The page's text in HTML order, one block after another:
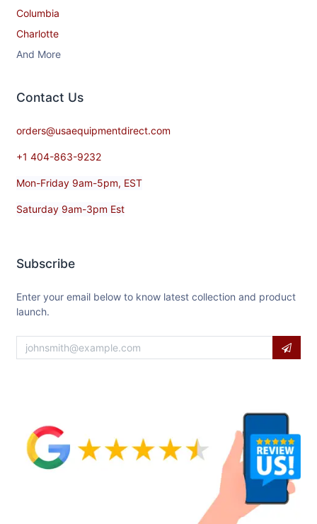
Columbia
Charlotte
And More
Contact​ Us
orders@usaequipmentdirect.com
+1 404-863-9232
Mon-Friday 9am-5pm, EST
Saturday 9am-3pm Est
Subscribe
Enter your email below to know latest collection and product
launch.